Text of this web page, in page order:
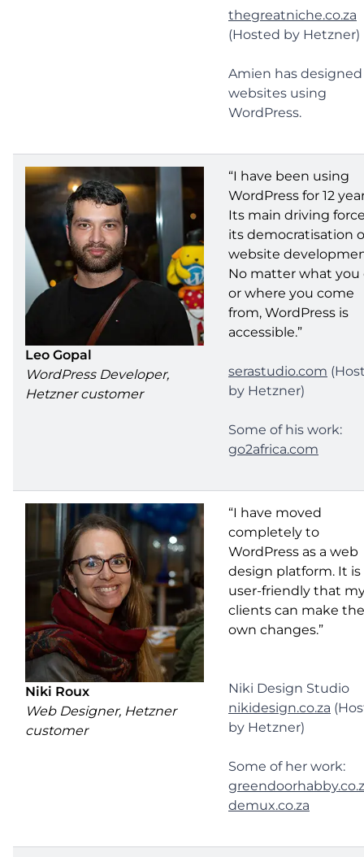
thegreatniche.co.za
(Hosted by Hetzner)
Amien has designed
websites using
WordPress.
Leo Gopal
WordPress Developer,
Hetzner customer
“I have been using
WordPress for 12
Its main driving
its democratisation
website
No matter what you
or where you come
from, WordPress is
accessible.”
serastudio.com
by Hetzner)
Some of his work:
go2africa.com
Niki Roux
Web Designer, Hetzner
customer
“I have moved
completely to
WordPress as a web
design platform. It is
user-friendly that
clients can make
own changes.”
Niki Design Studio
nikidesign.co.za
by Hetzner)
Some of her work:
demux.co.za